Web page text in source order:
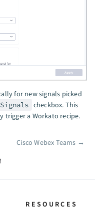
for new signals picked
checkbox. This
trigger a Workato recipe.
Cisco Webex Teams →
RESOURCES